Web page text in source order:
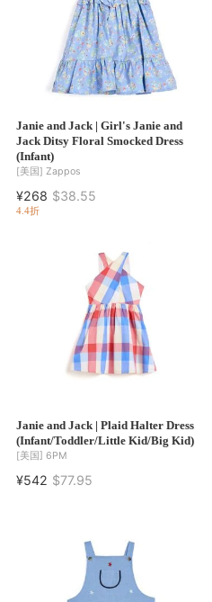
Janie and Jack | Girl's Janie and
Jack Ditsy Floral Smocked Dress
(Infant)
[美国] Zappos
¥268 $38.55
4.4折
Janie and Jack | Plaid Halter Dress
(Infant/Toddler/Little Kid/Big Kid)
[美国] 6PM
¥542 $77.95